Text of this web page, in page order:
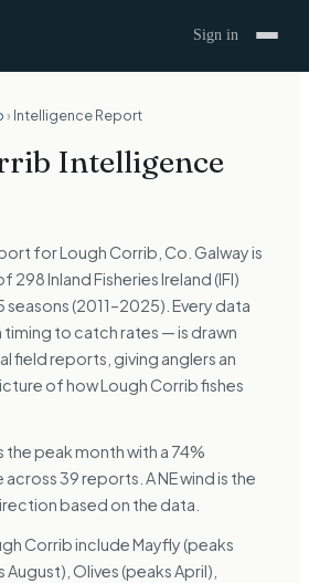
Sign in
› Intelligence Report
Intelligence
for Lough Corrib, Co. Galway is
298 Inland Fisheries Ireland (IFI)
(2011–2025). Every data
to catch rates — is drawn
field reports, giving anglers an
of how Lough Corrib fishes
the peak month with a 74%
39 reports. A NE wind is the
based on the data.
Corrib include Mayfly (peaks
Olives (peaks April),